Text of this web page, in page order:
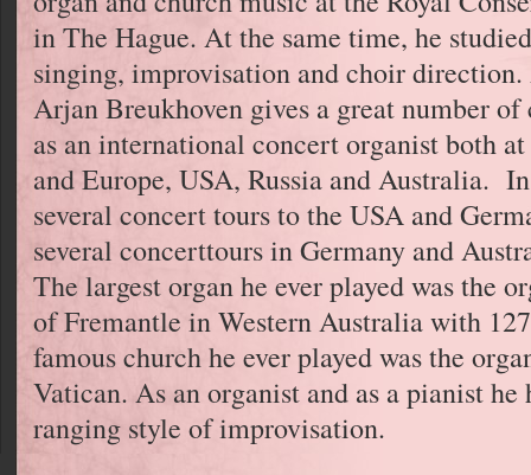
in The Hague. At the same time, he
singing, improvisation and choir
Arjan Breukhoven gives a great number of
as an international concert organist both
and Europe, USA, Russia and Australia.
several concert tours to the USA and
several concerttours in Germany and
The largest organ he ever played was the
of Fremantle in Western Australia with
famous church he ever played was the
Vatican. As an organist and as a pianist
ranging style of improvisation.